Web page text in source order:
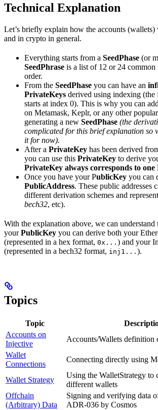
Technical Explanation
Let’s briefly explain how the accounts
and in crypto in general.
Everything starts from a SeedPhase (or
SeedPhrase is a list of 12 or 24
order.
From the SeedPhase you can have an
PrivateKeys derived using indexing (the
starts at index 0). This is why you can
on Metamask, Keplr, or any other
generating a new SeedPhase (the
complicated for this brief explanation so
it for now).
After a PrivateKey has been derived
you can use this PrivateKey to derive
PrivateKey always corresponds to one
Once you have your PublicKey you can
PublicAddress. These public addresses
different derivation schemes and
bech32, etc).
With the explanation above, we can understand
yourPublicKey you can derive both your
(represented in a hex format, 0x... ) and your
(represented in a bech32 format, inj1... ).
Topics
Topic
Accounts on
Injective
Accounts/Wallets definition
Wallet
Connections
Connecting directly using
Wallet Strategy
Using the WalletStrategy to
different wallets
Offchain
(Arbitrary) Data
Signing and verifying data
ADR-036 by Cosmos